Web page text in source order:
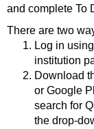
and complete To
There are two
Log in
institution
Download
or Google
search for
the drop-